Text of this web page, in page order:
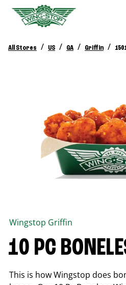
All Stores / US / GA / Griffin /
Wingstop Griffin
10 PC
This is how Wingstop does